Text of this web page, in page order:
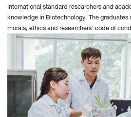
international standard researchers and
knowledge in Biotechnology. The
morals, ethics and researchers’ code of
Under Block Cookie specify
cookies from websites.